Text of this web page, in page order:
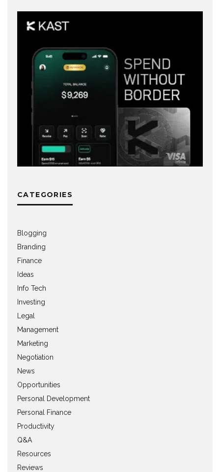
CATEGORIES
Blogging
Branding
Finance
Ideas
Info Tech
Investing
Legal
Management
Marketing
Negotiation
News
Opportunities
Personal Development
Personal Finance
Productivity
Q&A
Resources
Reviews